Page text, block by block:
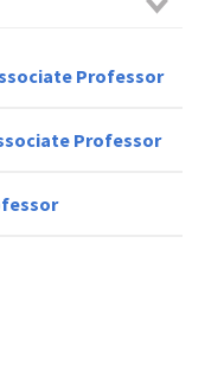
Professor
Professor